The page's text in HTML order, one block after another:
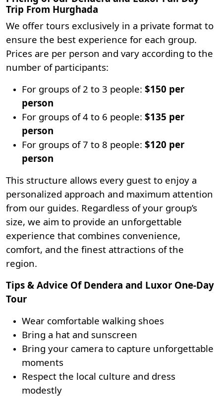
Trip From Hurghada
We offer tours exclusively in a private format to
ensure the best experience for each group.
Prices are per person and vary according to the
number of participants:
For groups of 2 to 3 people: $150 per
person
For groups of 4 to 6 people: $135 per
person
For groups of 7 to 8 people: $120 per
person
This structure allows every guest to enjoy a
personalized approach and maximum attention
from our guides. Regardless of your group’s
size, we aim to provide an unforgettable
experience that combines convenience,
comfort, and the finest attractions of the
region.
Tips & Advice Of Dendera and Luxor One-Day
Tour
Wear comfortable walking shoes
Bring a hat and sunscreen
Bring your camera to capture unforgettable
moments
Respect the local culture and dress
modestly